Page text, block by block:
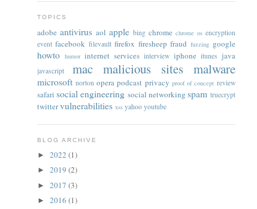
TOPICS
adobe antivirus aol apple bing chrome chrome os encryption
event facebook filevault firefox firesheep fraud fuzzing google
howto humor internet services interview iphone itunes java
javascript mac malicious sites malware
microsoft norton opera podcast privacy proof of concept review
safari social engineering social networking spam truecrypt
twittervulnerabilities xss yahoo youtube
BLOG ARCHIVE
► 2022 (1)
► 2019 (2)
► 2017 (3)
► 2016 (1)